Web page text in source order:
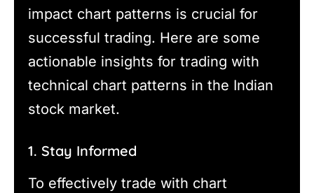
impact chart patterns is crucial for
successful trading. Here are some
actionable insights for trading with
technical chart patterns in the Indian
stock market.
1. Stay Informed
To effectively trade with chart